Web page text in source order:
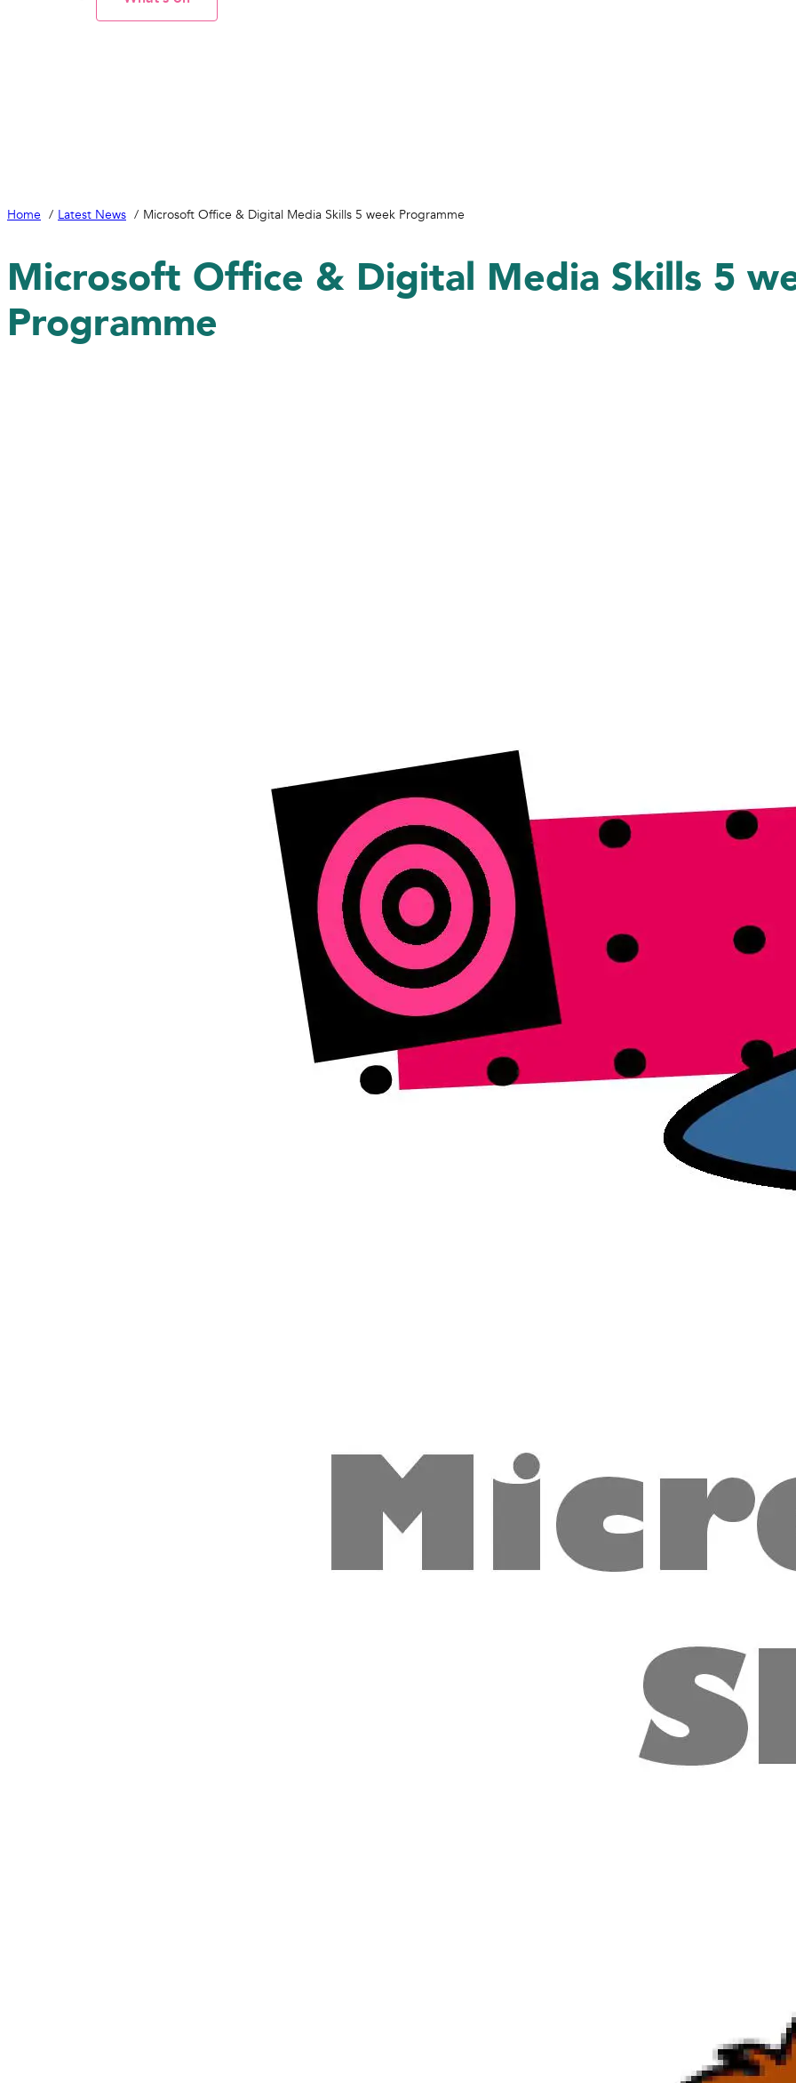
Home Latest News Microsoft Office & Digital Media Skills 5 week Programme
Microsoft Office & Digital Media Skills 5
Programme